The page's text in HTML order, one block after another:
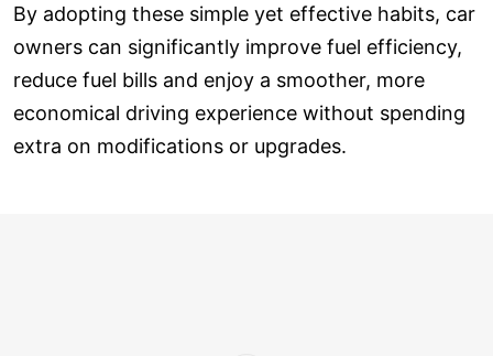
By adopting these simple yet effective habits, car
owners can significantly improve fuel efficiency,
reduce fuel bills and enjoy a smoother, more
economical driving experience without spending
extra on modifications or upgrades.